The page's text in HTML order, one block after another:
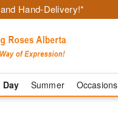
Hand-Delivery!*
Day Summer Occasions